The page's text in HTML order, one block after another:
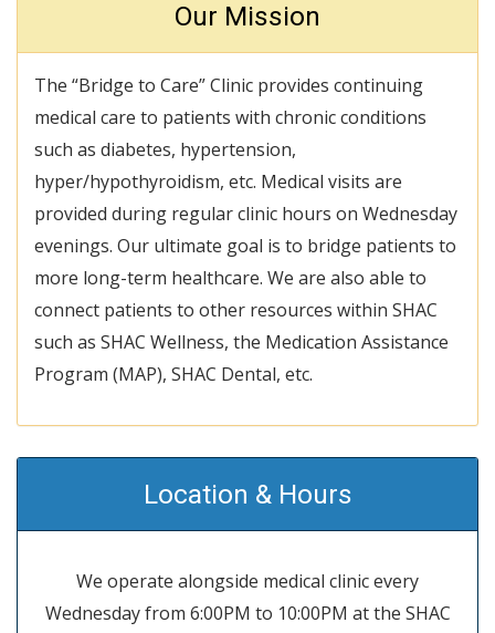
Our Mission
The “Bridge to Care” Clinic provides continuing
medical care to patients with chronic conditions
such as diabetes, hypertension,
hyper/hypothyroidism, etc. Medical visits are
provided during regular clinic hours on Wednesday
evenings. Our ultimate goal is to bridge patients to
more long-term healthcare. We are also able to
connect patients to other resources within SHAC
such as SHAC Wellness, the Medication Assistance
Program (MAP), SHAC Dental, etc.
Location & Hours
We operate alongside medical clinic every
Wednesday from 6:00PM to 10:00PM at the SHAC